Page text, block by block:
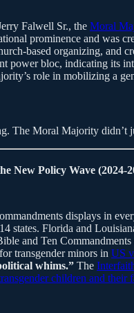
Falwell Sr., the Moral
prominence and was
based organizing, and
power bloc, indicating its
role in mobilizing a
The Moral Majority didn’t
New Policy Wave (2024-
displays in
states. Florida and
and Ten
transgender minors in US
whims.” The
children and their